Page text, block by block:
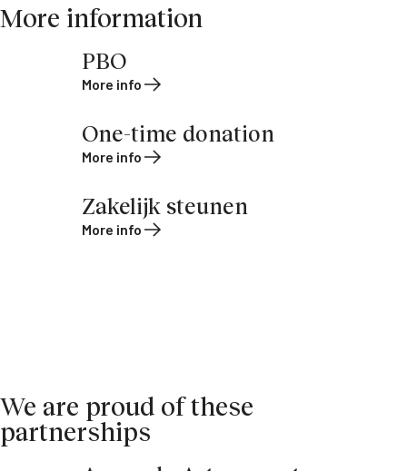
More information
PBO
More info
One-time donation
More info
Zakelijk steunen
More info
We are proud of these
partnerships